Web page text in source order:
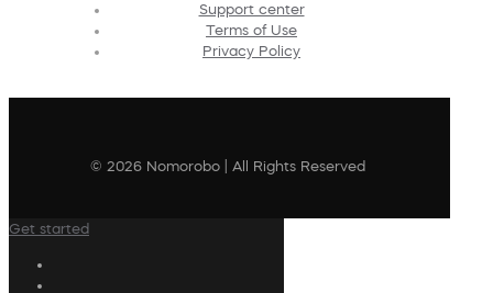
Support center
Terms of Use
Privacy Policy
© 2026 Nomorobo | All Rights Reserved
Get started